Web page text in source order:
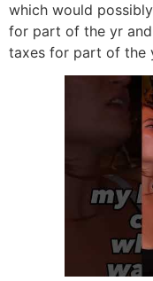
which would
for part of the yr
taxes for part of the